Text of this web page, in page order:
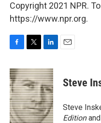
Copyright 2021 NPR.
https://www.npr.org.
c
e
b
o
o
k
i
t
t
e
r
n
k
e
d
I
n
Steve
Steve
Editionand